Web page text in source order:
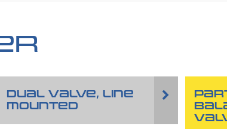
DUAL VALVE, LINE
MOUNTED